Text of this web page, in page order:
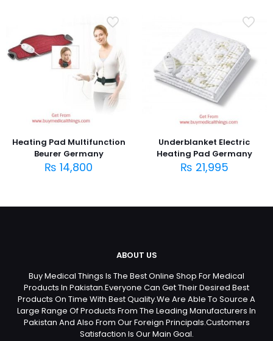
Heating Pad Multifunction
Beurer Germany
₨ 14,800
Underblanket Electric
Heating Pad Germany
₨ 21,995
ABOUT US
Buy Medical Things Is The Best Online Shop For Medical
Products In Pakistan.Everyone Can Get Their Desired Best
Products On Time With Best Quality.We Are Able To Source A
Large Range Of Products From The Leading Manufacturers In
Pakistan And Also From Our Foreign Principals.Customers
Satisfaction Is Our Main Goal.